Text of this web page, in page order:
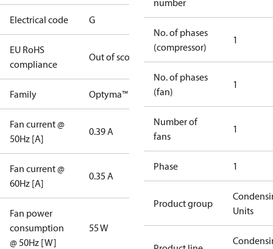
Electrical code G
EU RoHS
compliance
Out of scope
Family Optyma™
Fan current @
50Hz [A]
0.39 A
Fan current @
60Hz [A]
0.35 A
Fan power
consumption
@ 50Hz [W]
55 W
number
No. of phases
(compressor)
1
No. of phases
(fan)
1
Number of
fans
1
Phase 1
Product group
Units